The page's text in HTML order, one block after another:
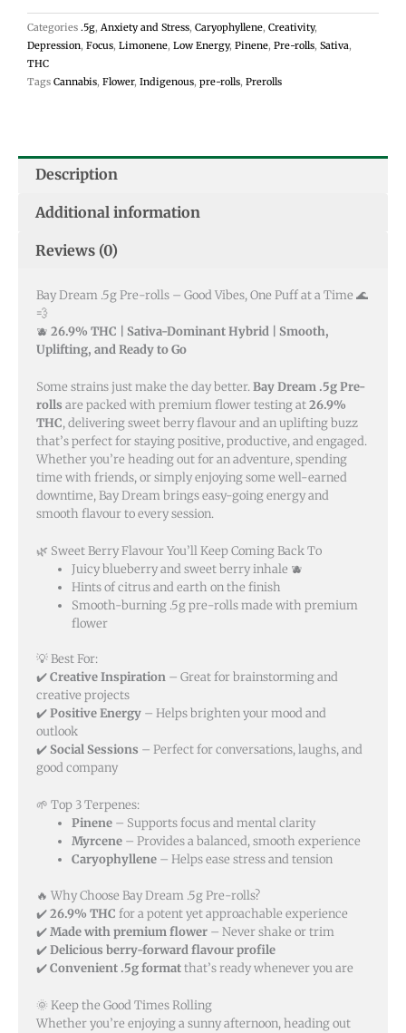
Sativa
quantity
Categories .5g, Anxiety and Stress, Caryophyllene, Creativity,
Depression, Focus, Limonene, Low Energy, Pinene, Pre-rolls, Sativa,
THC
Tags Cannabis, Flower, Indigenous, pre-rolls, Prerolls
Description
Additional information
Reviews (0)
Bay Dream .5g Pre-rolls – Good Vibes, One Puff at a Time 🌊
💨
🫐 26.9% THC | Sativa-Dominant Hybrid | Smooth,
Uplifting, and Ready to Go
Some strains just make the day better.Bay Dream .5g Pre-
rolls are packed with premium flower testing at26.9%
THC, delivering sweet berry flavour and an uplifting buzz
that’s perfect for staying positive, productive, and engaged.
Whether you’re heading out for an adventure, spending
time with friends, or simply enjoying some well-earned
downtime, Bay Dream brings easy-going energy and
smooth flavour to every session.
🌿 Sweet Berry Flavour You’ll Keep Coming Back To
Juicy blueberry and sweet berry inhale 🫐
Hints of citrus and earth on the finish
Smooth-burning .5g pre-rolls made with premium
flower
💡 Best For:
✔️Creative Inspiration – Great for brainstorming and
creative projects
✔️Positive Energy – Helps brighten your mood and
outlook
✔️Social Sessions – Perfect for conversations, laughs, and
good company
🌱 Top 3 Terpenes:
Pinene – Supports focus and mental clarity
Myrcene – Provides a balanced, smooth experience
Caryophyllene – Helps ease stress and tension
🔥 Why Choose Bay Dream .5g Pre-rolls?
✔️26.9% THC for a potent yet approachable experience
✔️Made with premium flower – Never shake or trim
✔️Delicious berry-forward flavour profile
✔️Convenient .5g formatthat’s ready whenever you are
🌞 Keep the Good Times Rolling
Whether you’re enjoying a sunny afternoon, heading out